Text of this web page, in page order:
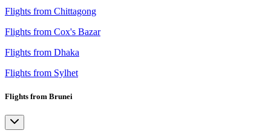
Flights from Chittagong
Flights from Cox's Bazar
Flights from Dhaka
Flights from Sylhet
Flights from Brunei